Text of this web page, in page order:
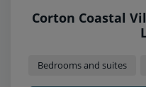
Corton Coastal
Bedrooms and suites